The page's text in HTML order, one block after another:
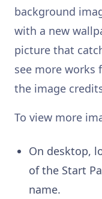
background
with a new
picture that
see more works
the image
To view more
On desktop,
of the Start
name.